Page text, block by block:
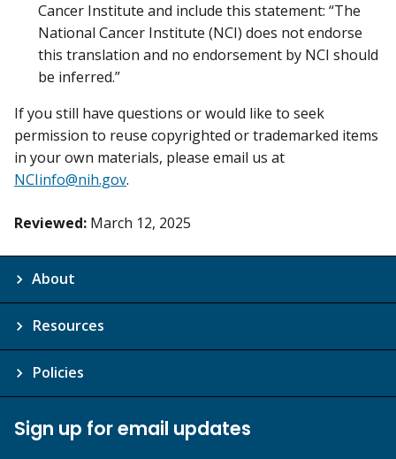
Cancer Institute and include this statement: “The
National Cancer Institute (NCI) does not endorse
this translation and no endorsement by NCI should
be inferred.”
If you still have questions or would like to seek
permission to reuse copyrighted or trademarked items
in your own materials, please email us at
NCIinfo@nih.gov.
Reviewed: March 12, 2025
About
Resources
Policies
Sign up for email updates